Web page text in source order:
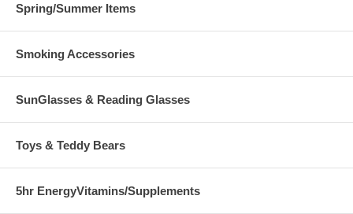
Spring/Summer Items
Smoking Accessories
SunGlasses & Reading Glasses
Toys & Teddy Bears
5hr EnergyVitamins/Supplements